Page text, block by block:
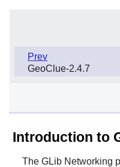
Prev
GeoClue-2.4.7
Introduction to
The GLib Networking